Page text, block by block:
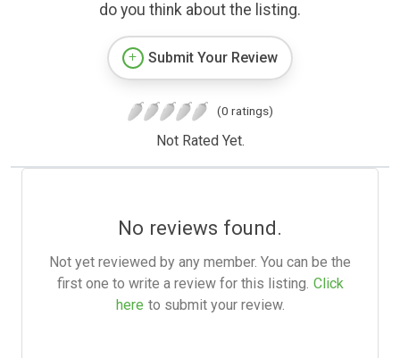
do you think about the listing.
Submit Your Review
(0 ratings)
Not Rated Yet.
No reviews found.
Not yet reviewed by any member. You can be the
first one to write a review for this listing. Click
here to submit your review.